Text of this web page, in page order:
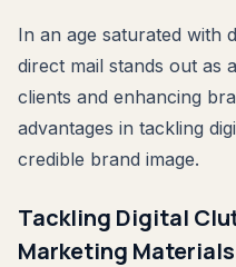
In an age saturated with
direct mail stands out as
clients and enhancing
advantages in tackling
credible brand image.
Tackling Digital
Marketing Materials